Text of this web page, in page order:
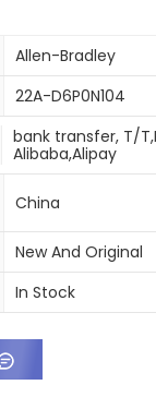
Allen-Bradley
22A-D6P0N104
bank transfer, T/
Alibaba,Alipay
China
New And Original
In Stock